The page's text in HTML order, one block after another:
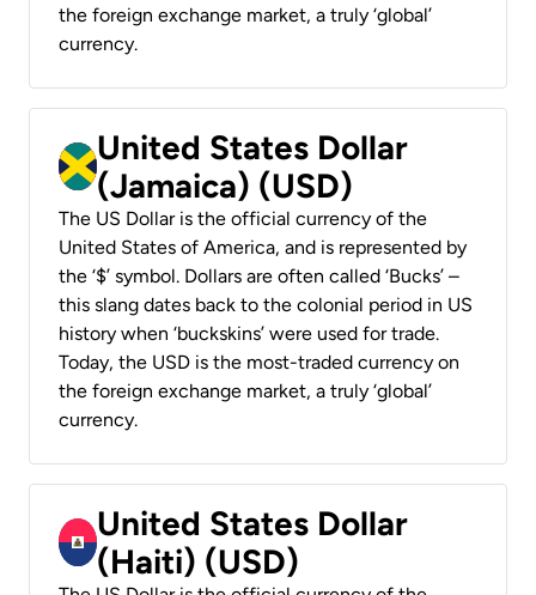
the foreign exchange market, a truly ‘global’
currency.
United States Dollar
(Jamaica) (USD)
The US Dollar is the official currency of the
United States of America, and is represented by
the ‘$’ symbol. Dollars are often called ‘Bucks’ –
this slang dates back to the colonial period in US
history when ‘buckskins’ were used for trade.
Today, the USD is the most-traded currency on
the foreign exchange market, a truly ‘global’
currency.
United States Dollar
(Haiti) (USD)